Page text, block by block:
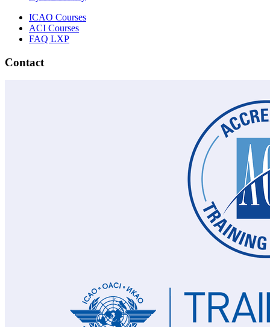
ICAO Courses
ACI Courses
FAQ LXP
Contact